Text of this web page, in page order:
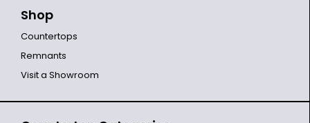
Shop
Countertops
Remnants
Visit a Showroom